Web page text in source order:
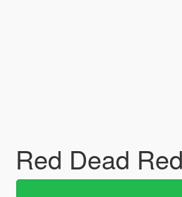
Red Dead